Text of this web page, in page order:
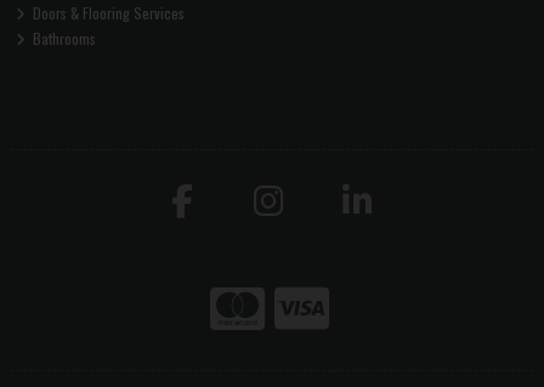
Doors & Flooring Services
Bathrooms